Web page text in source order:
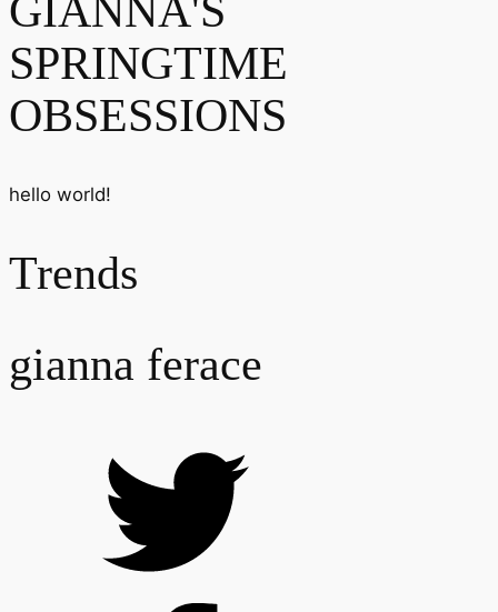
GIANNA'S
SPRINGTIME
OBSESSIONS
hello world!
Trends
gianna ferace